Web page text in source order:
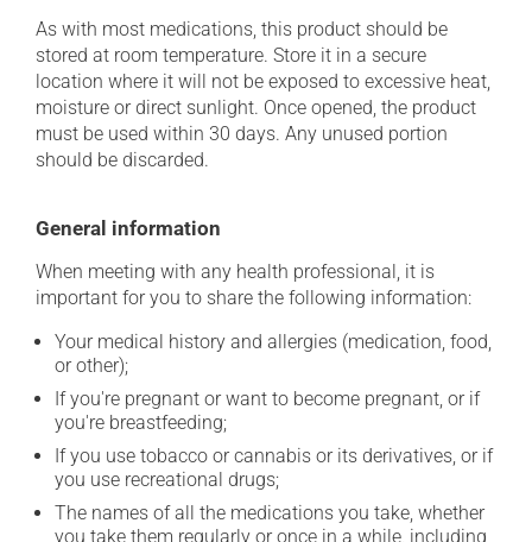
As with most medications, this product should be
stored at room temperature. Store it in a secure
location where it will not be exposed to excessive heat,
moisture or direct sunlight. Once opened, the product
must be used within 30 days. Any unused portion
should be discarded.
General information
When meeting with any health professional, it is
important for you to share the following information:
Your medical history and allergies (medication, food,
or other);
If you're pregnant or want to become pregnant, or if
you're breastfeeding;
If you use tobacco or cannabis or its derivatives, or if
you use recreational drugs;
The names of all the medications you take, whether
you take them regularly or once in a while, including